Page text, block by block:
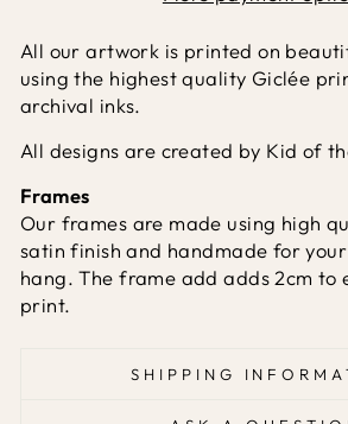
All our artwork is printed on
using the highest quality Giclée
archival inks.
All designs are created by Kid of
Frames
Our frames are made using high
satin finish and handmade for
hang. The frame add adds 2cm to
print.
SHIPPING